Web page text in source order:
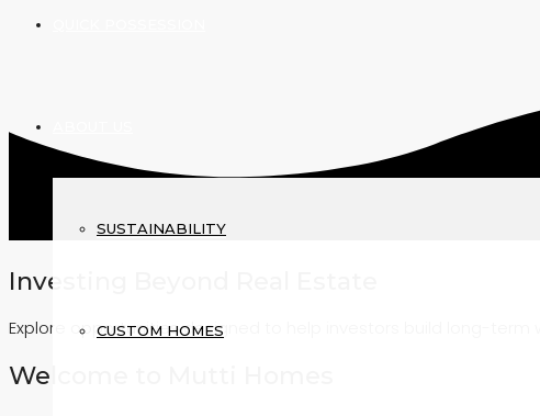
SUSTAINABILITY
CUSTOM HOMES
Investing Beyond Real Estate
Explore opportunities designed to help investors build long-
Welcome to Mutti Homes